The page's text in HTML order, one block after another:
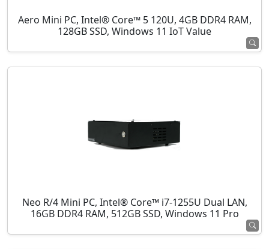
Aero Mini PC, Intel® Core™ 5 120U, 4GB DDR4 RAM,
128GB SSD, Windows 11 IoT Value
Neo R/4 Mini PC, Intel® Core™ i7-1255U Dual LAN,
16GB DDR4 RAM, 512GB SSD, Windows 11 Pro